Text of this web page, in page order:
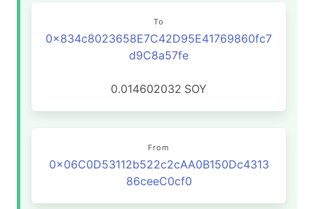
To
0x834c8023658E7C42D95E41769860fc7
d9C8a57fe
0.014602032 SOY
From
0x06C0D53112b522c2cAA0B150Dc4313
86ceeC0cf0